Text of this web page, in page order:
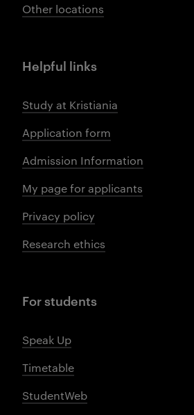
Other locations
Helpful links
Study at Kristiania
Application form
Admission Information
My page for applicants
Privacy policy
Research ethics
For students
Speak Up
Timetable
StudentWeb